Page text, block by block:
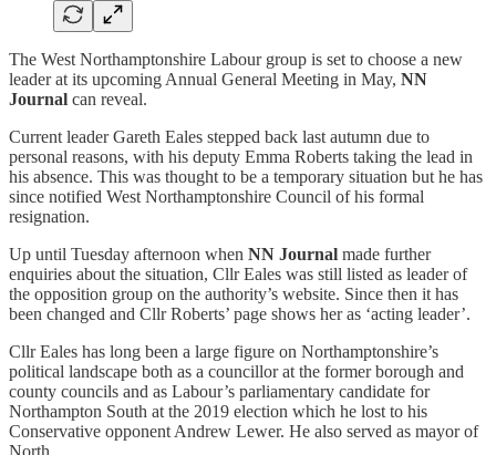
The West Northamptonshire Labour group is set to choose a new
leader at its upcoming Annual General Meeting in May, NN
Journal can reveal.
Current leader Gareth Eales stepped back last autumn due to
personal reasons, with his deputy Emma Roberts taking the lead in
his absence. This was thought to be a temporary situation but he has
since notified West Northamptonshire Council of his formal
resignation.
Up until Tuesday afternoon when NN Journal made further
enquiries about the situation, Cllr Eales was still listed as leader of
the opposition group on the authority’s website. Since then it has
been changed and Cllr Roberts’ page shows her as ‘acting leader’.
Cllr Eales has long been a large figure on Northamptonshire’s
political landscape both as a councillor at the former borough and
county councils and as Labour’s parliamentary candidate for
Northampton South at the 2019 election which he lost to his
Conservative opponent Andrew Lewer. He also served as mayor of
North…